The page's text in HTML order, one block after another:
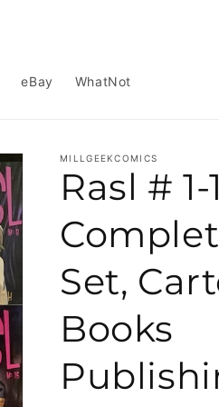
eBay WhatNot
MILLGEEKCOMICS
Rasl # 1-
Set,
Books